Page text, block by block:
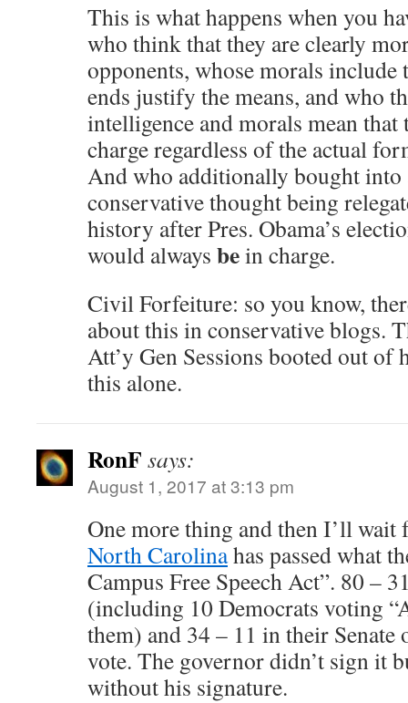
This is what happens when you
who think that they are clearly
opponents, whose morals include
ends justify the means, and who
intelligence and morals mean
charge regardless of the actual
And who additionally bought into
conservative thought being
history after Pres. Obama’s
would always bein charge.
Civil Forfeiture: so you know,
about this in conservative blogs.
Att’y Gen Sessions booted out of
this alone.
RonF says:
August 1, 2017 at 3:13 pm
One more thing and then I’ll wait
North Carolinahas passed what
Campus Free Speech Act”. 80 –
(including 10 Democrats voting
them) and 34 – 11 in their Senate
vote. The governor didn’t sign it
without his signature.